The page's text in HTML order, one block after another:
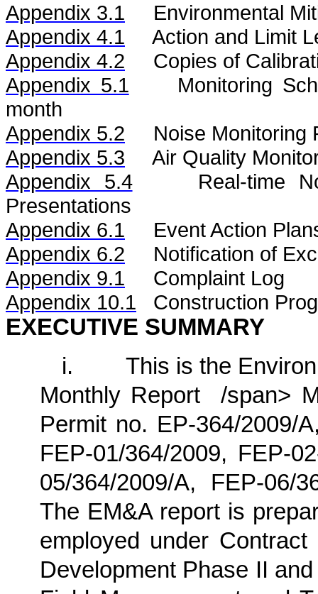
Appendix 3.1
Environmental
Appendix 4.1
Action and Limit
Appendix 4.2
Copies of
Appendix 5.1
Monitoring
month
Appendix 5.2
Noise Monitoring
Appendix 5.3
Air Quality
Appendix 5.4
Real-time
Presentations
Appendix 6.1
Event Action
Appendix 6.2
Notification of
Appendix 9.1
Complaint Log
Appendix 10.1
Construction
EXECUTIVE SUMMARY
i.
This is the
Monthly Report /span>
Permit no. EP-364/2009/
FEP-01/364/2009, FEP-
05/364/2009/A, FEP-06/
The EM&A report is
employed under Contract
Development Phase II